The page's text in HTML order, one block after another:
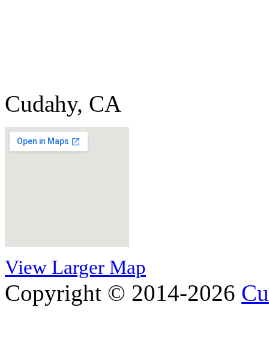
Cudahy, CA
View Larger Map
Copyright © 2014-2026